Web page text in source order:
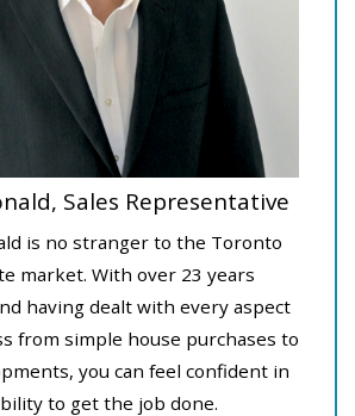
Sales Representative
is no stranger to the Toronto
market. With over 23 years
having dealt with every aspect
from simple house purchases to
you can feel confident in
to get the job done.